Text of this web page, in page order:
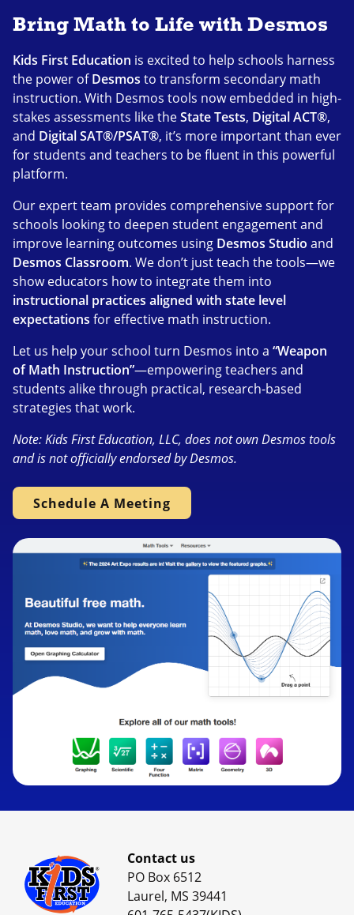
Bring Math to Life with Desmos
Kids First Education is excited to help schools harness
the power ofDesmos to transform secondary math
instruction. With Desmos tools now embedded in high-
stakes assessments like theState Tests, Digital ACT®,
and Digital SAT®/PSAT®, it’s more important than ever
for students and teachers to be fluent in this powerful
platform.
Our expert team provides comprehensive support for
schools looking to deepen student engagement and
improve learning outcomes using Desmos Studio and
Desmos Classroom. We don’t just teach the tools—we
show educators how to integrate them into
instructional practices aligned with state level
expectations for effective math instruction.
Let us help your school turn Desmos into a “Weapon
of Math Instruction”—empowering teachers and
students alike through practical, research-based
strategies that work.
Note: Kids First Education, LLC, does not own Desmos tools
and is not officially endorsed by Desmos.
Schedule A Meeting
Contact us
PO Box 6512
Laurel, MS 39441